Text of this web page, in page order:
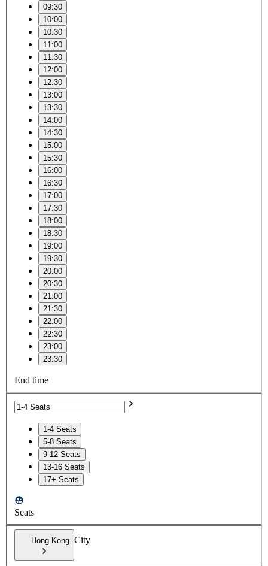
09:30
10:00
10:30
11:00
11:30
12:00
12:30
13:00
13:30
14:00
14:30
15:00
15:30
16:00
16:30
17:00
17:30
18:00
18:30
19:00
19:30
20:00
20:30
21:00
21:30
22:00
22:30
23:00
23:30
End time
1-4 Seats
5-8 Seats
9-12 Seats
13-16 Seats
17+ Seats
Seats
Hong Kong City